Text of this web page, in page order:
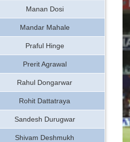
Manan Dosi
Mandar Mahale
Praful Hinge
Prerit Agrawal
Rahul Dongarwar
Rohit Dattatraya
Sandesh Durugwar
Shivam Deshmukh